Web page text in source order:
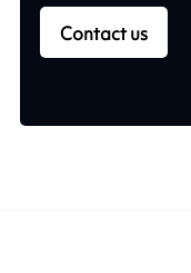
Contact us